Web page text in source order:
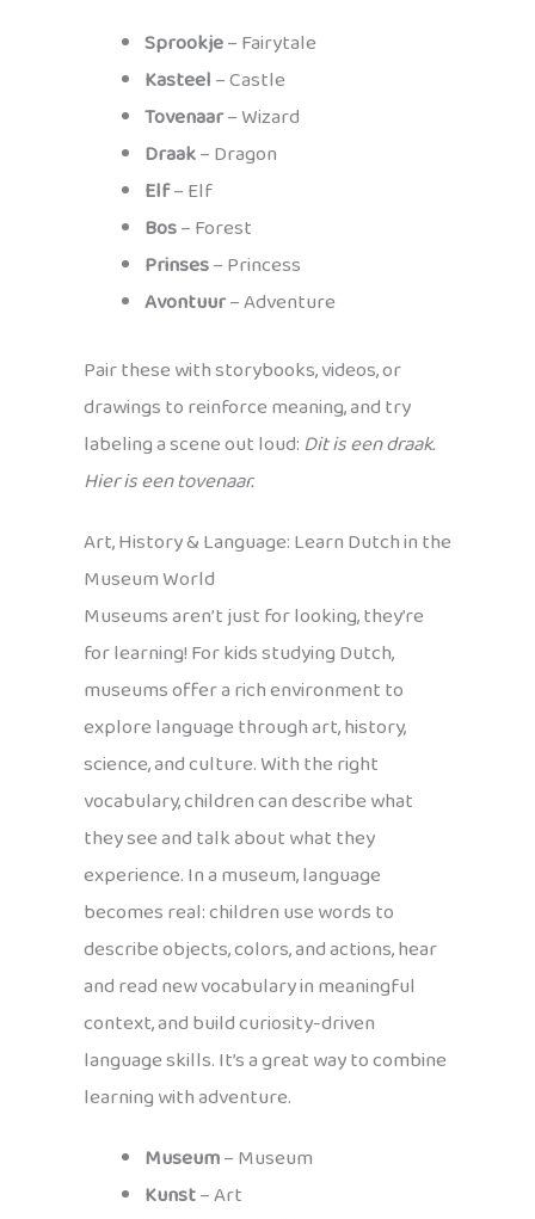
Sprookje– Fairytale
Kasteel– Castle
Tovenaar– Wizard
Draak– Dragon
Elf– Elf
Bos– Forest
Prinses– Princess
Avontuur– Adventure
Pair these with storybooks, videos, or
drawings to reinforce meaning, and try
labeling a scene out loud: Dit is een draak.
Hier is een tovenaar.
Art, History & Language: Learn Dutch in the
Museum World
Museums aren’t just for looking, they’re
for learning! For kids studying Dutch,
museums offer a rich environment to
explore language through art, history,
science, and culture. With the right
vocabulary, children can describe what
they see and talk about what they
experience. In a museum, language
becomes real: children use words to
describe objects, colors, and actions, hear
and read new vocabulary in meaningful
context, and build curiosity-driven
language skills. It’s a great way to combine
learning with adventure.
Museum– Museum
Kunst– Art